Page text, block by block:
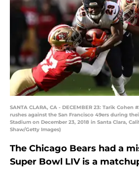
SANTA CLARA, CA - DECEMBER 23: Tarik Cohen
rushes against the San Francisco 49ers during
Stadium on December 23, 2018 in Santa Clara,
Shaw/Getty Images)
The Chicago Bears had a
Super Bowl LIV is a